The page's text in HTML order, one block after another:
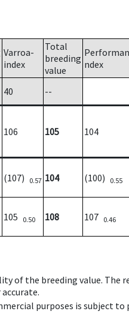
Varroa-
index
Total
breeding
value
ndex
40
--
106 105 104
(107) 0.57 104 (100) 0.55
105 0.50 108 107 0.46
of the breeding value. The
purposes is subject